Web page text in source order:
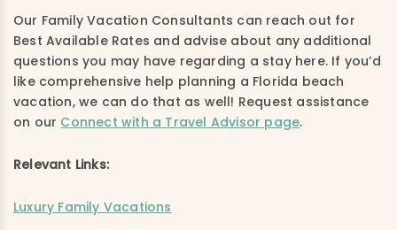
Our Family Vacation Consultants can reach out for
Best Available Rates and advise about any additional
questions you may have regarding a stay here. If you’d
like comprehensive help planning a Florida beach
vacation, we can do that as well! Request assistance
on our Connect with a Travel Advisor page.
Relevant Links:
Luxury Family Vacations